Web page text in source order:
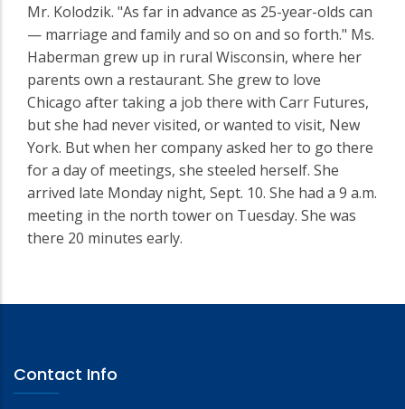
Mr. Kolodzik. "As far in advance as 25-year-olds can
— marriage and family and so on and so forth." Ms.
Haberman grew up in rural Wisconsin, where her
parents own a restaurant. She grew to love
Chicago after taking a job there with Carr Futures,
but she had never visited, or wanted to visit, New
York. But when her company asked her to go there
for a day of meetings, she steeled herself. She
arrived late Monday night, Sept. 10. She had a 9 a.m.
meeting in the north tower on Tuesday. She was
there 20 minutes early.
Contact Info